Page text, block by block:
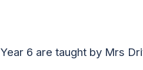
Year 6 are taught by Mrs